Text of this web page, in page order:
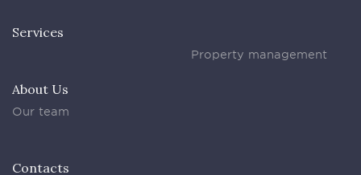
Services
Property management
About Us
Our team
Contacts